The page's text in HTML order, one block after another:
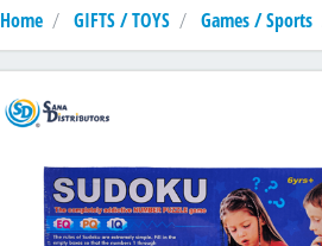
Home GIFTS / TOYS Games / Sports